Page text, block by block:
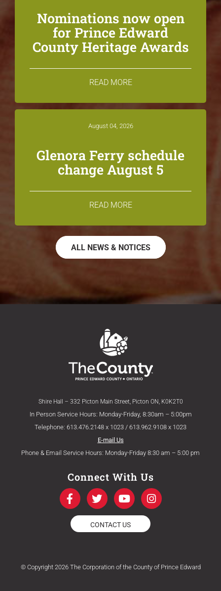
Nominations now open
for Prince Edward
County Heritage Awards
READ MORE
August 04, 2026
Glenora Ferry schedule
change August 5
READ MORE
ALL NEWS & NOTICES
Shire Hall – 332 Picton Main Street, Picton ON, K0K2T0
In Person Service Hours: Monday-Friday, 8:30am – 5:00pm
Telephone: 613.476.2148 x 1023 / 613.962.9108 x 1023
E-mail Us
Phone & Email Service Hours: Monday-Friday 8:30 am – 5:00 pm
Connect With Us
F
a
c
e
b
k
T
w
i
t
t
Y
o
u
t
u
I
n
s
a
m
CONTACT US
© Copyright 2026 The Corporation of the County of Prince Edward